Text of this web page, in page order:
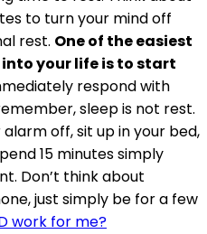
to turn your mind off
rest. One of the easiest
your life is to start
respond with
sleep is not rest.
off, sit up in your bed,
15 minutes simply
Don’t think about
just simply be for a few
work for me?